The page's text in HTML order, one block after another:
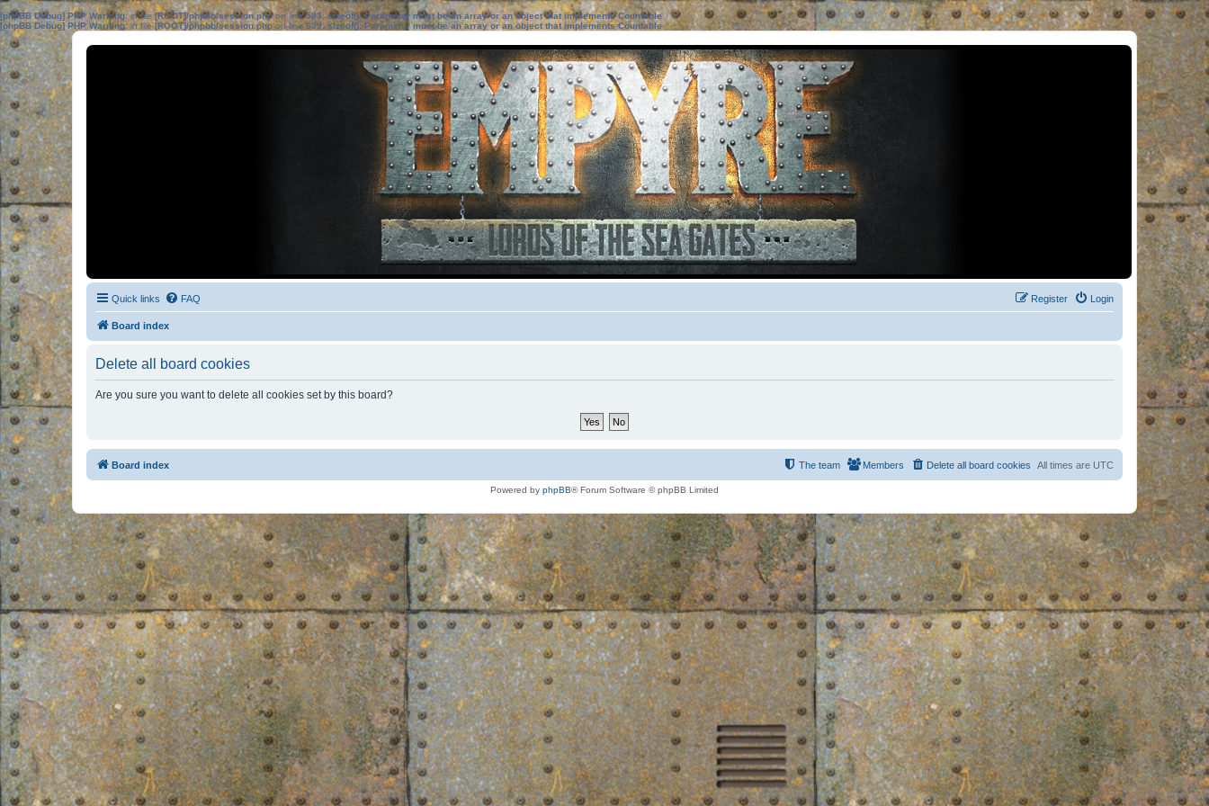
[phpBB Debug] PHP Warning: in file[ROOT]/phpbb/session.phpon line583:sizeof(): Parameter must be an array or an object that implements Countable
[phpBB Debug] PHP Warning: in file[ROOT]/phpbb/session.phpon line639: sizeof(): Parameter must be an array or an object that implements Countable
Quick links FAQ Login
Register
Board index
Delete all board cookies
Are you sure you want to delete all cookies set by this board?
Board index All times are UTC
Delete all board cookies
Members
The team
Powered by phpBB® Forum Software © phpBB Limited